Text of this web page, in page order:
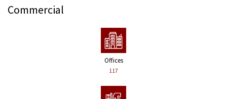
Commercial
Offices
117